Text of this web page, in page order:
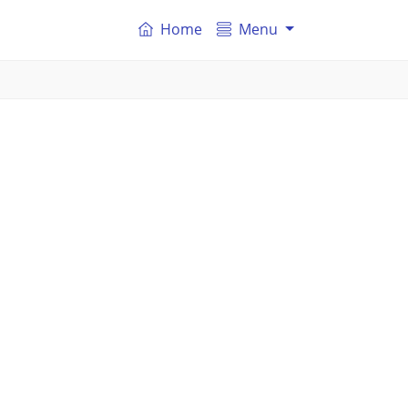
Home Menu